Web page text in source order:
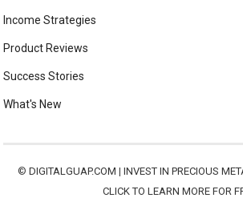
Income Strategies
Product Reviews
Success Stories
What's New
© DIGITALGUAP.COM | INVEST IN PRECIOUS
CLICK TO LEARN MORE FOR